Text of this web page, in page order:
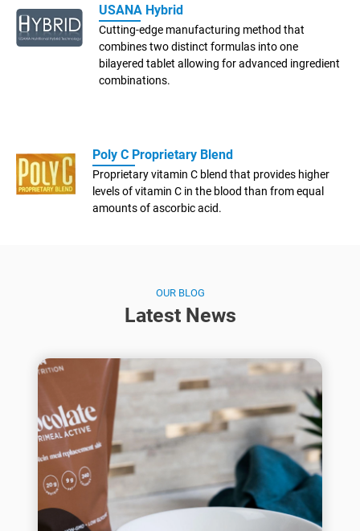
USANA Hybrid
Cutting-edge manufacturing method that
combines two distinct formulas into one
bilayered tablet allowing for advanced ingredient
combinations.
Poly C Proprietary Blend
Proprietary vitamin C blend that provides higher
levels of vitamin C in the blood than from equal
amounts of ascorbic acid.
OUR BLOG
Latest News